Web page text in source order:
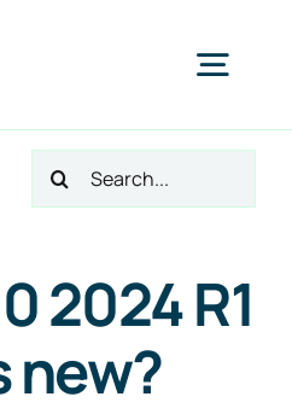
HomeSearch
for:
2024 R1
new?